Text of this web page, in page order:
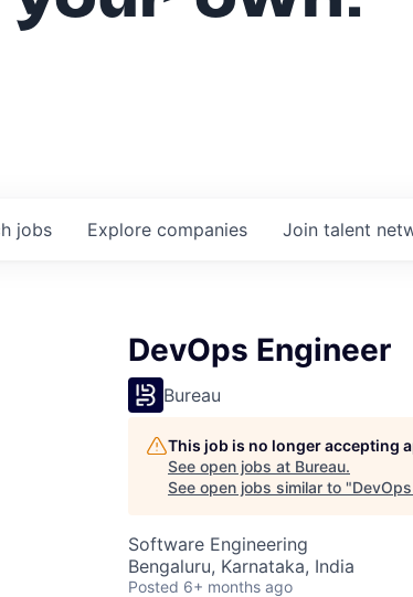
jobs Explore companies Join talent
DevOps Engineer
Bureau
This job is no longer accepting
See open jobs at Bureau.
See open jobs similar to "
Software Engineering
Bengaluru, Karnataka, India
Posted 6+ months ago